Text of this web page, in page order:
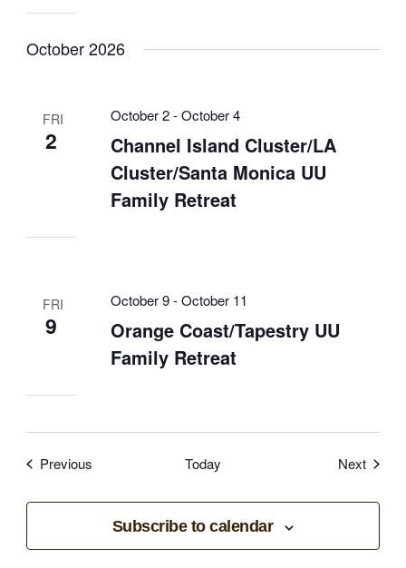
October 2026
FRI
2
Channel Island Cluster/LA
Cluster/Santa Monica UU
Family Retreat
October 2-October 4
FRI
9
Orange Coast/Tapestry UU
Family Retreat
October 9-October 11
Previous Today NextEvents
Subscribe to calendar